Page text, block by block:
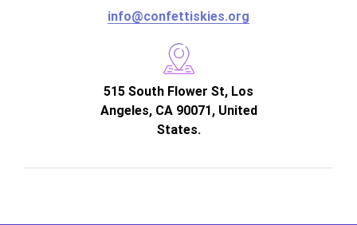
515 South Flower St, Los
Angeles, CA 90071, United
States.
info@confettiskies.org